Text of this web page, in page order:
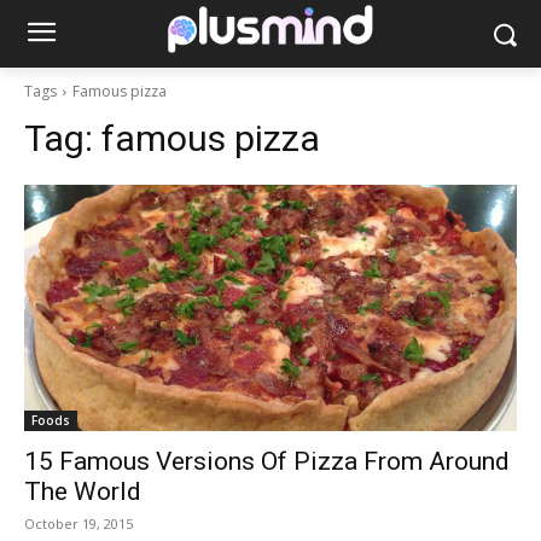
Tags Famous pizza
Tag: famous pizza
Foods
15 Famous Versions Of Pizza From Around
The World
October 19, 2015